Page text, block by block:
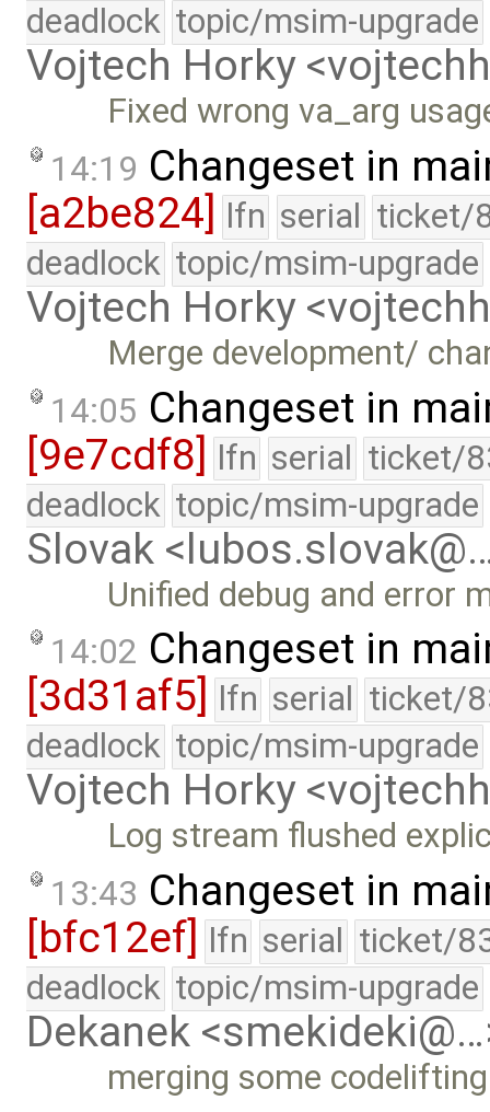
deadlock topic/msim-upgrade
Vojtech Horky
Fixed wrong va_arg
14:19 Changeset in
[a2be824] lfn serial ticket/
deadlock topic/msim-upgrade
Vojtech Horky
Merge development/
14:05 Changeset in
[9e7cdf8] lfn serial ticket/
deadlock topic/msim-upgrade
Slovak
Unified debug and error
14:02 Changeset in
[3d31af5] lfn serial ticket/
deadlock topic/msim-upgrade
Vojtech Horky
Log stream flushed
13:43 Changeset in
[bfc12ef] lfn serial ticket/
deadlock topic/msim-upgrade
Dekanek
merging some